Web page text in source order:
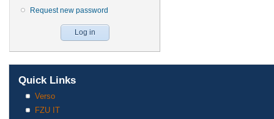
Request new password
Quick Links
Verso
FZU IT